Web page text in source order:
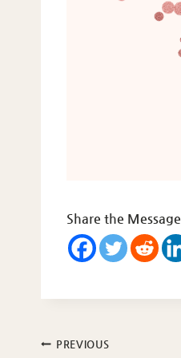
Share the Message
Post
PREVIOUS